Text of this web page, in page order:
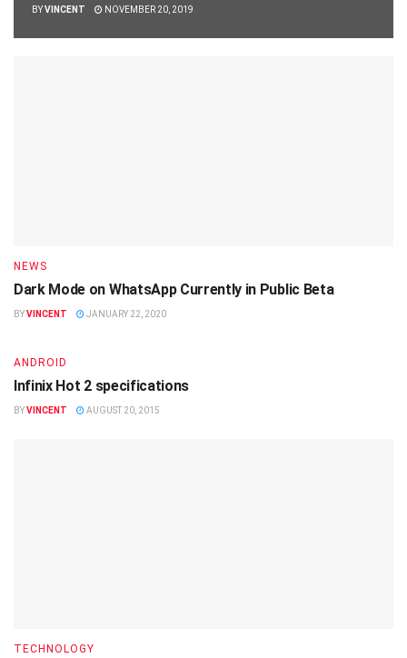
BYVINCENT NOVEMBER 20, 2019
NEWS
Dark Mode on WhatsApp Currently in Public Beta
BYVINCENT JANUARY 22, 2020
ANDROID
Infinix Hot 2 specifications
BYVINCENT AUGUST 20, 2015
TECHNOLOGY